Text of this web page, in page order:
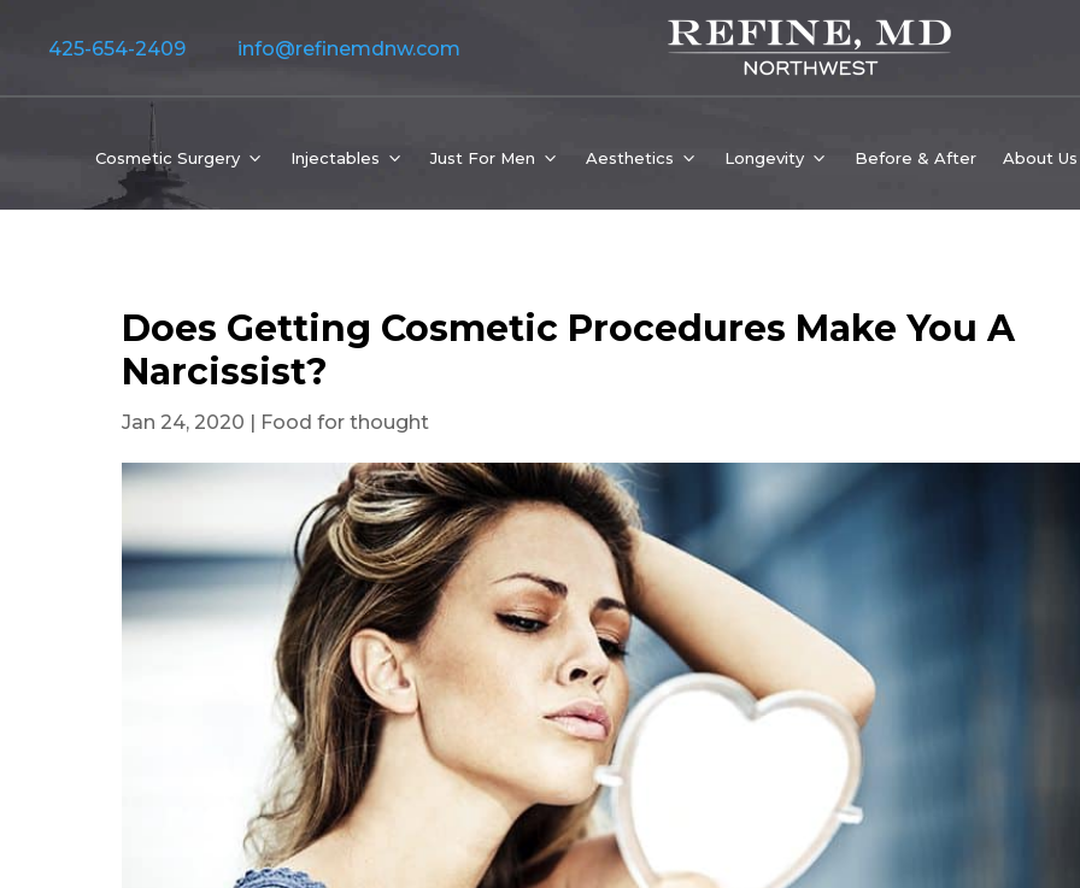
425-654-2409 info@refinemdnw.com
Cosmetic Surgery Injectables Just For Men Aesthetics Longevity Before & After About Us
Does Getting Cosmetic Procedures Make You A
Narcissist?
Jan 24, 2020 | Food for thought